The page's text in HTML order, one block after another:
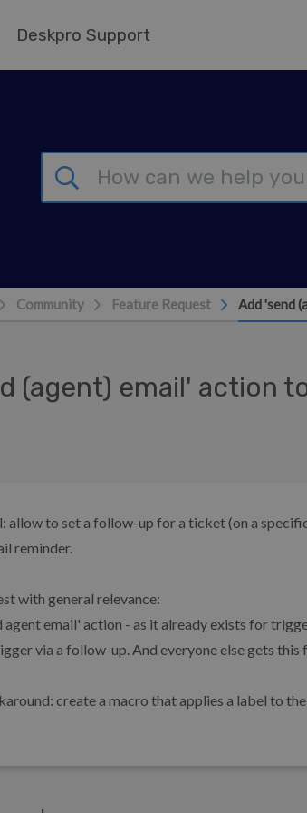
Deskpro Support
Community Feature Request Add 'send
(agent) email' action
allow to set a follow-up for a ticket (on a
reminder.
with general relevance:
agent email' action - as it already exists for
via a follow-up. And everyone else gets
create a macro that applies a label to